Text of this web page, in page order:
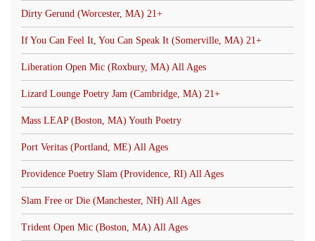
Dirty Gerund (Worcester, MA) 21+
If You Can Feel It, You Can Speak It (Somerville, MA) 21+
Liberation Open Mic (Roxbury, MA) All Ages
Lizard Lounge Poetry Jam (Cambridge, MA) 21+
Mass LEAP (Boston, MA) Youth Poetry
Port Veritas (Portland, ME) All Ages
Providence Poetry Slam (Providence, RI) All Ages
Slam Free or Die (Manchester, NH) All Ages
Trident Open Mic (Boston, MA) All Ages